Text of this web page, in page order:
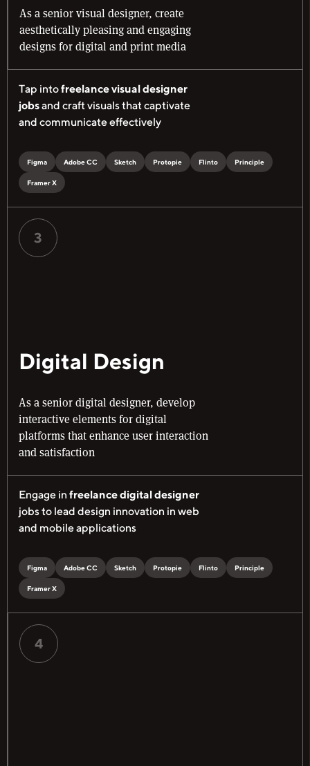
As a senior visual designer, create
aesthetically pleasing and engaging
designs for digital and print media
Tap intofreelance visual designer
jobsand craft visuals that captivate
and communicate effectively
Figma Adobe CC Sketch Protopie Flinto Principle
Framer X
3
Digital Design
As a senior digital designer, develop
interactive elements for digital
platforms that enhance user interaction
and satisfaction
Engage in freelance digital designer
jobs to lead design innovation in web
and mobile applications
Figma Adobe CC Sketch Protopie Flinto Principle
Framer X
4